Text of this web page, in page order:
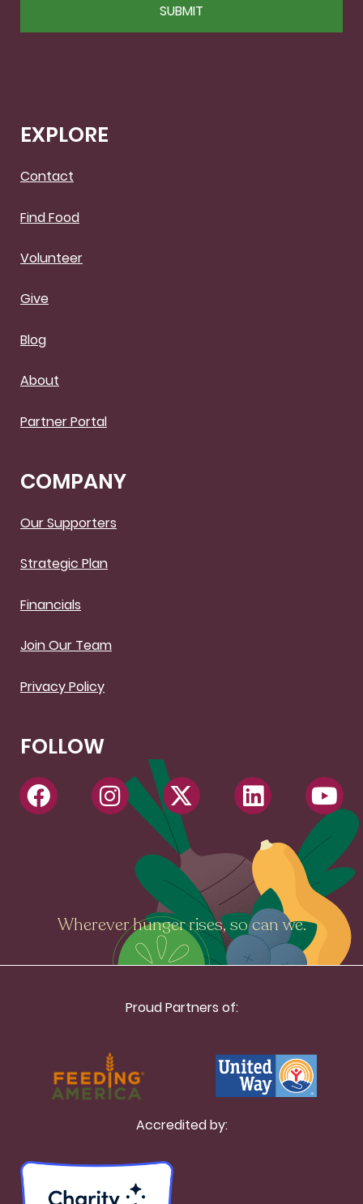
EXPLORE
Contact
Find Food
Volunteer
Give
Blog
About
Partner Portal
COMPANY
Our Supporters
Strategic Plan
Financials
Join Our Team
Privacy Policy
FOLLOW
Wherever hunger rises, so can we.
Proud Partners of:
Accredited by: